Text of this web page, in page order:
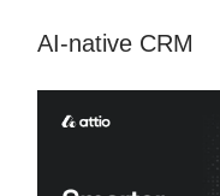
AI-native CRM